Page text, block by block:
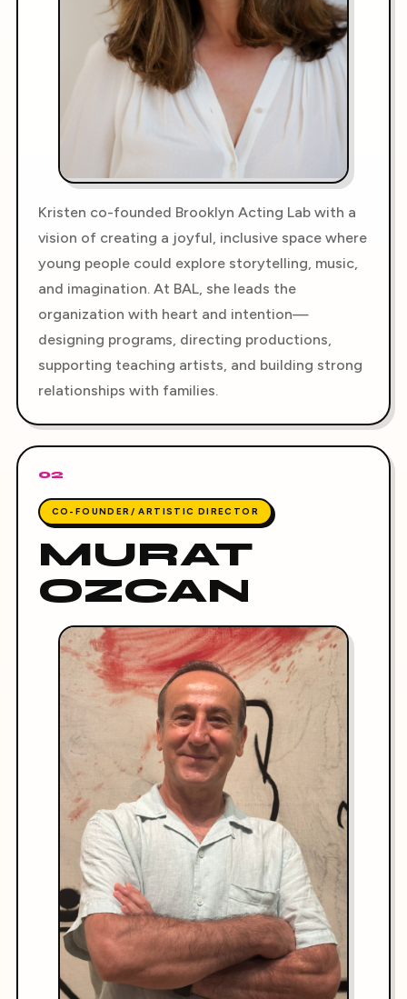
Kristen co-founded Brooklyn Acting Lab with a
vision of creating a joyful, inclusive space where
young people could explore storytelling, music,
and imagination. At BAL, she leads the
organization with heart and intention—
designing programs, directing productions,
supporting teaching artists, and building strong
relationships with families.
02
CO-FOUNDER/ ARTISTIC DIRECTOR
MURAT
OZCAN